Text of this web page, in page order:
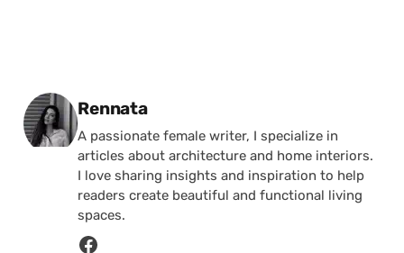
Posted by
Rennata
A passionate female writer, I specialize in
articles about architecture and home interiors.
I love sharing insights and inspiration to help
readers create beautiful and functional living
spaces.